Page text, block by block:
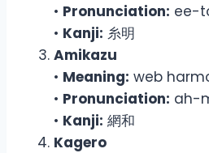
• Pronunciation: ee-
• Kanji: 糸明
Amikazu
• Meaning: web
• Pronunciation: ah-
• Kanji: 網和
Kagero